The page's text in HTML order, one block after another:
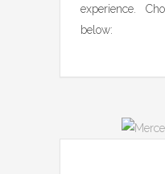
experience.
below: